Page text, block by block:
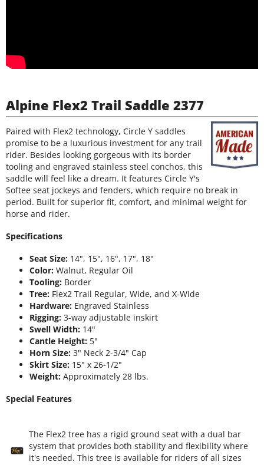
Alpine Flex2 Trail Saddle 2377
Paired with Flex2 technology, Circle Y saddles
promise to be a luxurious investment for any trail
rider. Besides looking gorgeous with its border
tooling and engraved stainless steel conchos, this
saddle will feel like a dream. It features Circle Y's
Softee seat jockeys and fenders, which require no break in
period. Built for superior fit, comfort, and minimal weight for
horse and rider.
Specifications
Seat Size: 14", 15", 16", 17", 18"
Color: Walnut, Regular Oil
Tooling: Border
Tree: Flex2 Trail Regular, Wide, and X-Wide
Hardware: Engraved Stainless
Rigging: 3-way adjustable inskirt
Swell Width: 14"
Cantle Height: 5"
Horn Size: 3" Neck 2-3/4" Cap
Skirt Size: 15" x 26-1/2"
Weight: Approximately 28 lbs.
Special Features
The Flex2 tree has a rigid ground seat with a dual bar
system that provides both stability and flexibility where
it's needed. This tree is available for riders of all sizes